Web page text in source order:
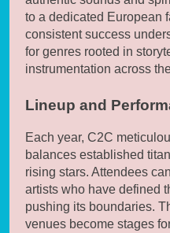
to a dedicated European
consistent success
for genres rooted in
instrumentation across
Lineup and
Each year, C2C
balances established
rising stars. Attendees
artists who have defined
pushing its boundaries.
venues become stages